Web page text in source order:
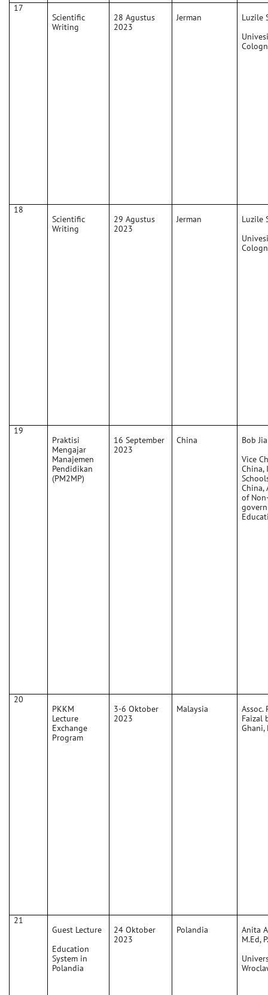
17
Scientific
Writing
28 Agustus
2023
Jerman
Luzile
18
Scientific
Writing
29 Agustus
2023
Jerman
Luzile
19
Praktisi
Mengajar
Manajemen
Pendidikan
(PM2MP)
16 September
2023
China
Bob Jia
Vice
China,
China,
of
20
PKKM
Lecture
Exchange
Program
3-6 Oktober
2023
Malaysia
Assoc.
Faizal
Ghani,
21
Guest Lecture
Education
System in
Polandia
24 Oktober
2023
Polandia
Anita
M.Ed,